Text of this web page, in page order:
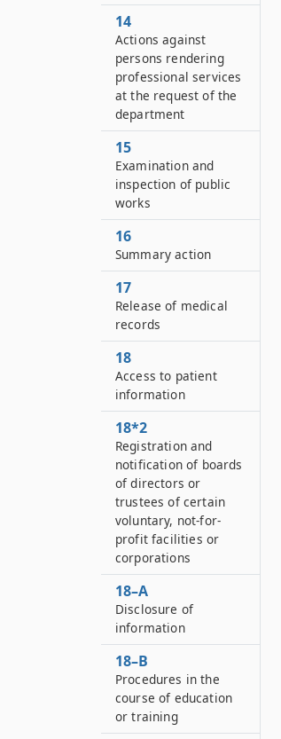
14
Actions against
persons rendering
professional services
at the request of the
department
15
Examination and
inspection of public
works
16
Summary action
17
Release of medical
records
18
Access to patient
information
18*2
Registration and
notification of boards
of directors or
trustees of certain
voluntary, not-for-
profit facilities or
corporations
18–A
Disclosure of
information
18–B
Procedures in the
course of education
or training